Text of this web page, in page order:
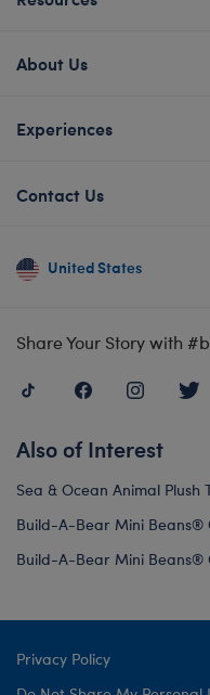
About Us
Experiences
Contact Us
United States
Share Your Story with
Also of Interest
Sea & Ocean Animal Plush
Build-A-Bear Mini Beans®
Build-A-Bear Mini Beans®
Privacy Policy